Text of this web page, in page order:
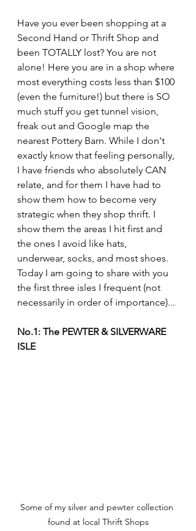
Have you ever been shopping at a
Second Hand or Thrift Shop and
been TOTALLY lost? You are not
alone! Here you are in a shop where
most everything costs less than $100
(even the furniture!) but there is SO
much stuff you get tunnel vision,
freak out and Google map the
nearest Pottery Barn. While I don't
exactly know that feeling personally,
I have friends who absolutely CAN
relate, and for them I have had to
show them how to become very
strategic when they shop thrift. I
show them the areas I hit first and
the ones I avoid like hats,
underwear, socks, and most shoes.
Today I am going to share with you
the first three isles I frequent (not
necessarily in order of importance)...
No.1: The PEWTER & SILVERWARE
ISLE
Some of my silver and pewter collection
found at local Thrift Shops